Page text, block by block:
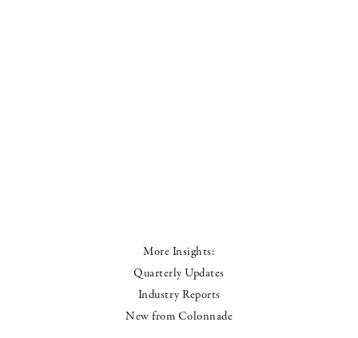
More Insights:
Quarterly Updates
Industry Reports
New from Colonnade